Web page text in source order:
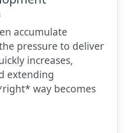
accumulate
pressure to deliver
increases,
extending
way becomes